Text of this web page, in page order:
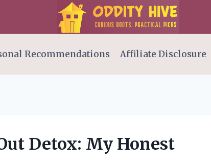
Recommendations Affiliate Disclosure
Detox: My Honest